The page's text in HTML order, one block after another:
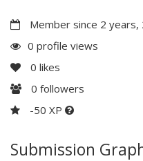
Member since 2 years,
0 profile views
0 likes
0 followers
-50 XP
Submission